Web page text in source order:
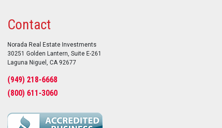
Contact
Norada Real Estate Investments
30251 Golden Lantern, Suite E-261
Laguna Niguel, CA 92677
(949) 218-6668
(800) 611-3060